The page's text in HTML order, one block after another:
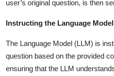
user’s original question, is then
Instructing the Language
The Language Model (LLM) is
question based on the provided
ensuring that the LLM